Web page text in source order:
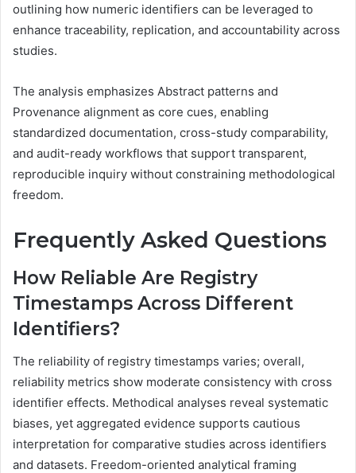
outlining how numeric identifiers can be leveraged to
enhance traceability, replication, and accountability across
studies.
The analysis emphasizes Abstract patterns and
Provenance alignment as core cues, enabling
standardized documentation, cross-study comparability,
and audit-ready workflows that support transparent,
reproducible inquiry without constraining methodological
freedom.
Frequently Asked Questions
How Reliable Are Registry
Timestamps Across Different
Identifiers?
The reliability of registry timestamps varies; overall,
reliability metrics show moderate consistency with cross
identifier effects. Methodical analyses reveal systematic
biases, yet aggregated evidence supports cautious
interpretation for comparative studies across identifiers
and datasets. Freedom-oriented analytical framing